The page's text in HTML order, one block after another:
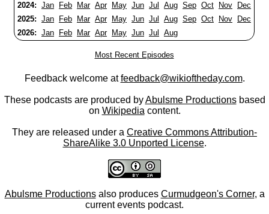
2024: Jan Feb Mar Apr May Jun Jul Aug Sep Oct Nov
Dec
2025: Jan Feb Mar Apr May Jun Jul Aug Sep Oct Nov
Dec
2026: Jan Feb Mar Apr May Jun Jul Aug
Most Recent Episodes
Feedback welcome atfeedback@wikioftheday.com.
These podcasts are produced byAbulsme Productionsbased
on Wikipedia content.
They are released under a Creative Commons Attribution-
ShareAlike 3.0 Unported License.
Abulsme Productionsalso produces Curmudgeon's Corner, a
current events podcast.